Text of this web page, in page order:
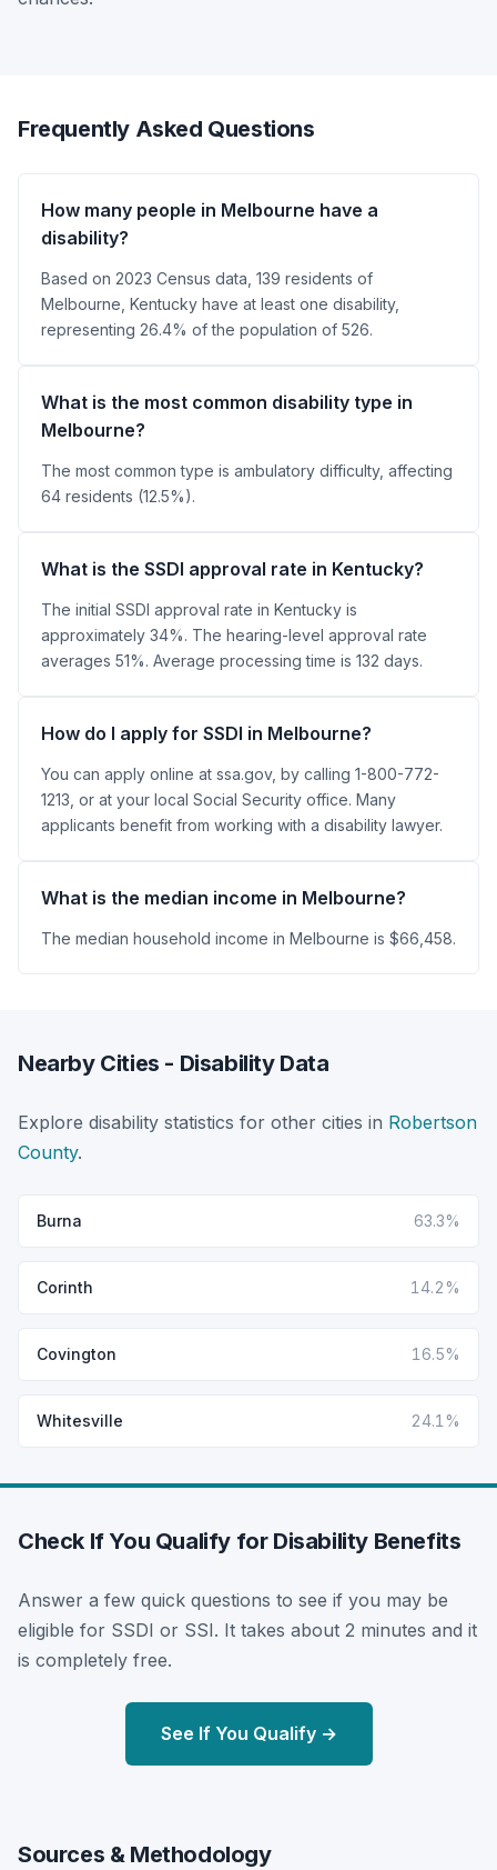
Frequently Asked Questions
How many people in Melbourne have a
disability?
Based on 2023 Census data, 139 residents of
Melbourne, Kentucky have at least one disability,
representing 26.4% of the population of 526.
What is the most common disability type in
Melbourne?
The most common type is ambulatory difficulty, affecting
64 residents (12.5%).
What is the SSDI approval rate in Kentucky?
The initial SSDI approval rate in Kentucky is
approximately 34%. The hearing-level approval rate
averages 51%. Average processing time is 132 days.
How do I apply for SSDI in Melbourne?
You can apply online at ssa.gov, by calling 1-800-772-
1213, or at your local Social Security office. Many
applicants benefit from working with a disability lawyer.
What is the median income in Melbourne?
The median household income in Melbourne is $66,458.
Nearby Cities - Disability Data
Explore disability statistics for other cities in Robertson
County.
Burna 63.3%
Corinth 14.2%
Covington 16.5%
Whitesville 24.1%
Check If You Qualify for Disability Benefits
Answer a few quick questions to see if you may be
eligible for SSDI or SSI. It takes about 2 minutes and it
is completely free.
See If You Qualify →
Sources & Methodology